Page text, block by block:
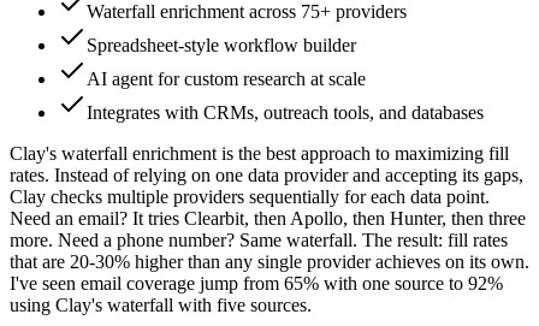
Waterfall enrichment across 75+ providers
Spreadsheet-style workflow builder
AI agent for custom research at scale
Integrates with CRMs, outreach tools, and databases
Clay's waterfall enrichment is the best approach to maximizing fill
rates. Instead of relying on one data provider and accepting its gaps,
Clay checks multiple providers sequentially for each data point.
Need an email? It tries Clearbit, then Apollo, then Hunter, then three
more. Need a phone number? Same waterfall. The result: fill rates
that are 20-30% higher than any single provider achieves on its own.
I've seen email coverage jump from 65% with one source to 92%
using Clay's waterfall with five sources.